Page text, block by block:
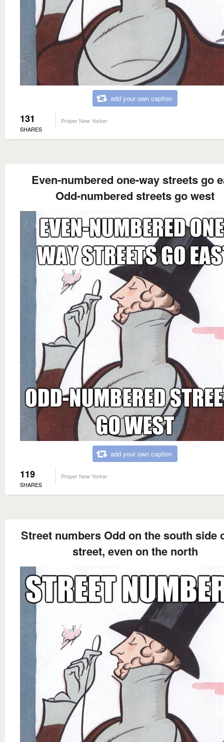
add your own caption
131
SHARES
Proper New Yorker
Even-numbered one-way streets go
Odd-numbered streets go west
add your own caption
119
SHARES
Proper New Yorker
Street numbers Odd on the south side
street, even on the north